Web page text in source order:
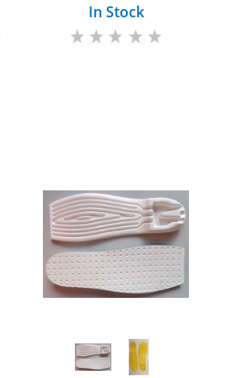
In Stock